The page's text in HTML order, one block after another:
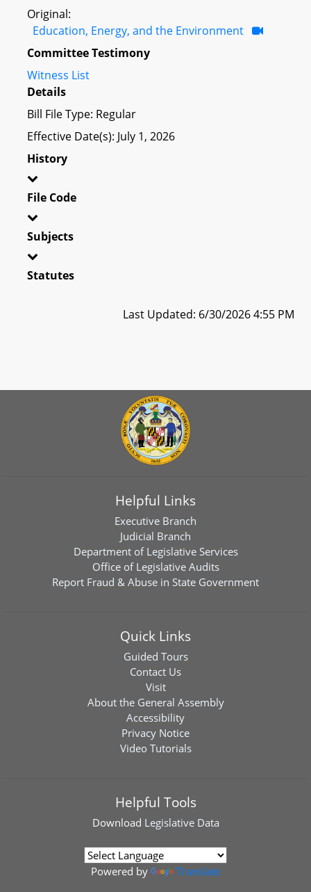
Original:
Education, Energy, and the Environment
Committee Testimony
Witness List
Details
Bill File Type: Regular
Effective Date(s): July 1, 2026
History
File Code
Subjects
Statutes
Last Updated: 6/30/2026 4:55 PM
Helpful Links
Executive Branch
Judicial Branch
Department of Legislative Services
Office of Legislative Audits
Report Fraud & Abuse in State Government
Quick Links
Guided Tours
Contact Us
Visit
About the General Assembly
Accessibility
Privacy Notice
Video Tutorials
Helpful Tools
Download Legislative Data
Powered by Translate